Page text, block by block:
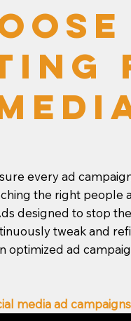
every ad
the right people
designed to stop
tweak and
ad
media ad